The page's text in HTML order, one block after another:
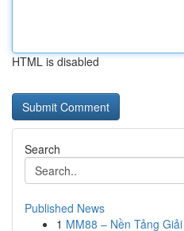
HTML is disabled
Search
Published News
1 MM88 – Nền Tảng